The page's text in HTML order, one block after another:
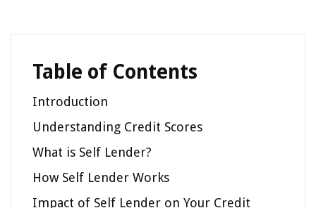
Table of Contents
Introduction
Understanding Credit Scores
What is Self Lender?
How Self Lender Works
Impact of Self Lender on Your Credit